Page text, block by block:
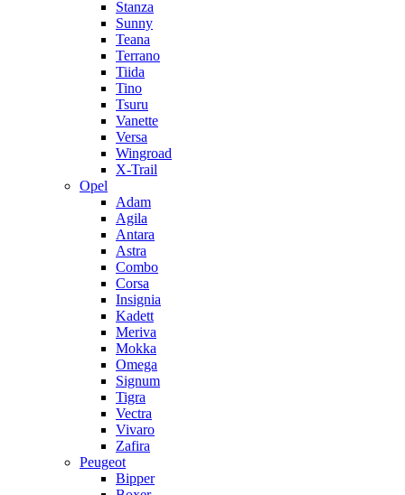
Stanza
Sunny
Teana
Terrano
Tiida
Tino
Tsuru
Vanette
Versa
Wingroad
X-Trail
Opel
Adam
Agila
Antara
Astra
Combo
Corsa
Insignia
Kadett
Meriva
Mokka
Omega
Signum
Tigra
Vectra
Vivaro
Zafira
Peugeot
Bipper